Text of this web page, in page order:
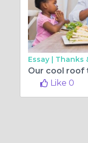
Essay | Thanks
Our cool roof
Like 0